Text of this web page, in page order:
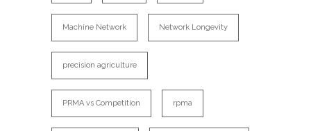
Machine Network Network Longevity
precision agriculture
PRMA vs Competition rpma